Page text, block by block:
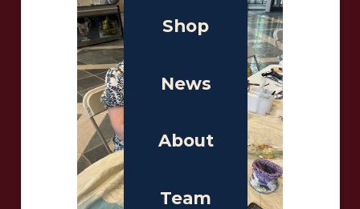
Shop
News
About
Team